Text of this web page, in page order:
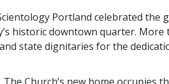
Portland celebrated the
historic downtown quarter. More
state dignitaries for the